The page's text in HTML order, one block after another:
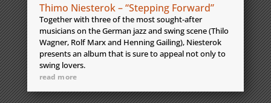
Thimo Niesterok – “Stepping Forward”
Together with three of the most sought-after
musicians on the German jazz and swing scene (Thilo
Wagner, Rolf Marx and Henning Gailing), Niesterok
presents an album that is sure to appeal not only to
swing lovers.
read more